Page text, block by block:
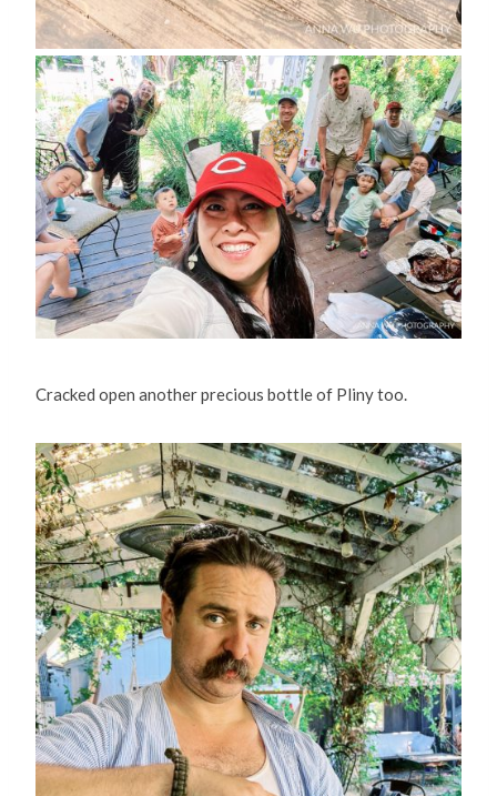
Cracked open another precious bottle of Pliny too.